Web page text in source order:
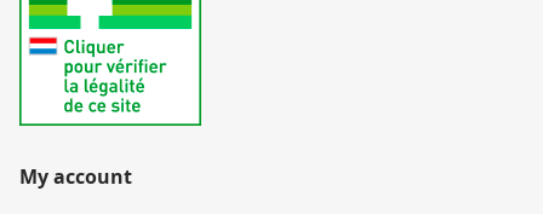
My account